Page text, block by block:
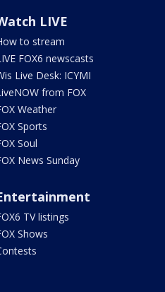
LIVE
to stream
FOX6 newscasts
Live Desk: ICYMI
from FOX
Weather
Sports
Soul
News Sunday
TV listings
Shows